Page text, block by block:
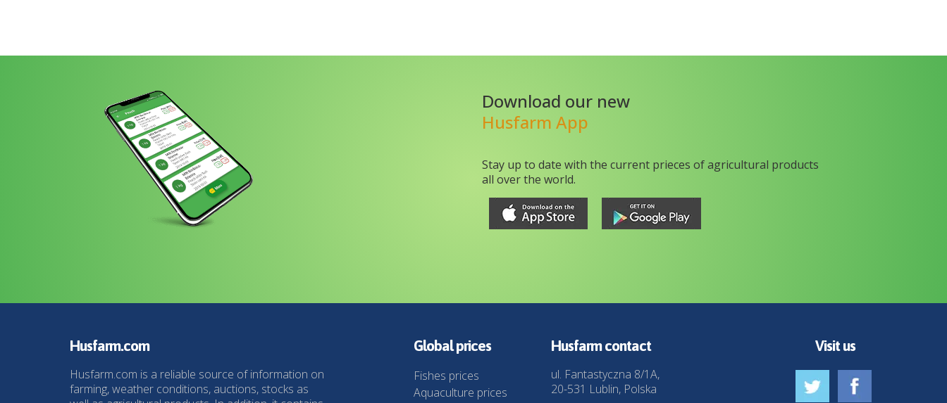
Download our new
Husfarm App
Stay up to date with the current prieces of agricultural products
all over the world.
Husfarm.com
Husfarm.com is a reliable source of information on
farming, weather conditions, auctions, stocks as
Global prices
Fishes prices
Aquaculture prices
Husfarm contact
ul. Fantastyczna 8/1A,
20-531 Lublin, Polska
Visit us